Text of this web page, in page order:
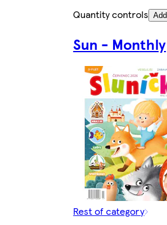
Quantity controls Add
Sun - Monthly
Rest of category